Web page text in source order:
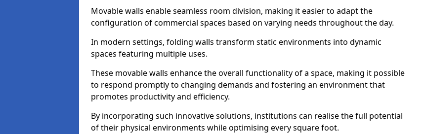
Movable walls enable seamless room division, making it easier to adapt the
configuration of commercial spaces based on varying needs throughout the day.
In modern settings, folding walls transform static environments into dynamic
spaces featuring multiple uses.
These movable walls enhance the overall functionality of a space, making it possible
to respond promptly to changing demands and fostering an environment that
promotes productivity and efficiency.
By incorporating such innovative solutions, institutions can realise the full potential
of their physical environments while optimising every square foot.